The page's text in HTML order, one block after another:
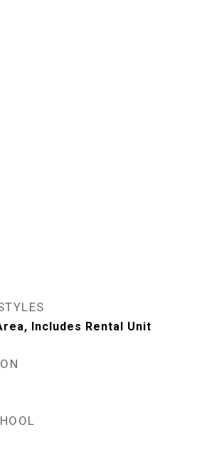
Includes Rental Unit